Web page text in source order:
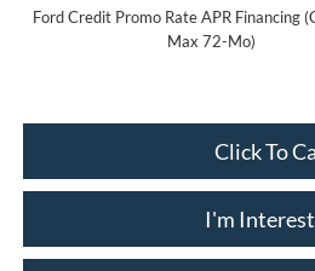
Ford Credit Promo Rate APR Financing
Max 72-Mo)
Click To
I'm